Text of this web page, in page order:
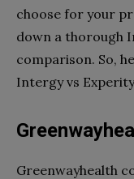
choose for your
down a thorough
comparison. So,
Intergy vs
Greenwayhealth